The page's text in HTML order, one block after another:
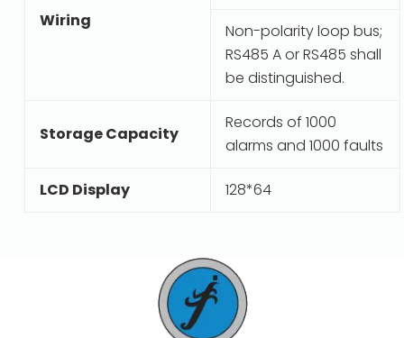
Wiring
Non-polarity loop bus;
RS485 A or RS485 shall
be distinguished.
Storage Capacity
Records of 1000
alarms and 1000 faults
LCD Display 128*64